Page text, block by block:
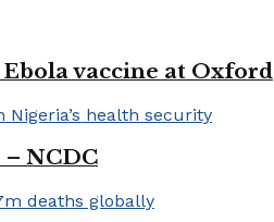
vaccine at Oxford
– NCDC